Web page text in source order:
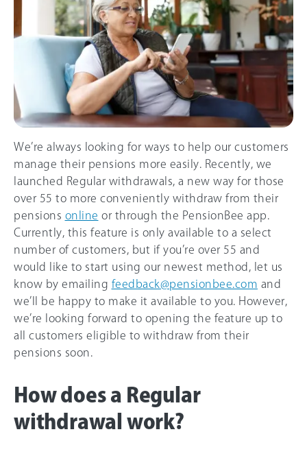
We’re always looking for ways to help our customers
manage their pensions more easily. Recently, we
launched Regular withdrawals, a new way for those
over 55 to more conveniently withdraw from their
pensions online or through the PensionBee app.
Currently, this feature is only available to a select
number of customers, but if you’re over 55 and
would like to start using our newest method, let us
know by emailing feedback@pensionbee.com and
we’ll be happy to make it available to you. However,
we’re looking forward to opening the feature up to
all customers eligible to withdraw from their
pensions soon.
How does a Regular
withdrawal work?